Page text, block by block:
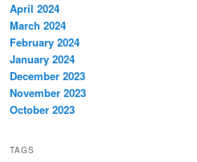
April 2024
March 2024
February 2024
January 2024
December 2023
November 2023
October 2023
TAGS